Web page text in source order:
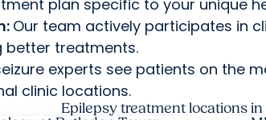
plan specific to your unique
Our team actively participates in
better treatments.
experts see patients on the
clinic locations.
Epilepsy treatment locations in